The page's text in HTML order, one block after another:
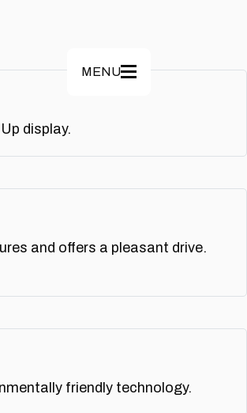
MENU
display.
and offers a pleasant drive.
friendly technology.